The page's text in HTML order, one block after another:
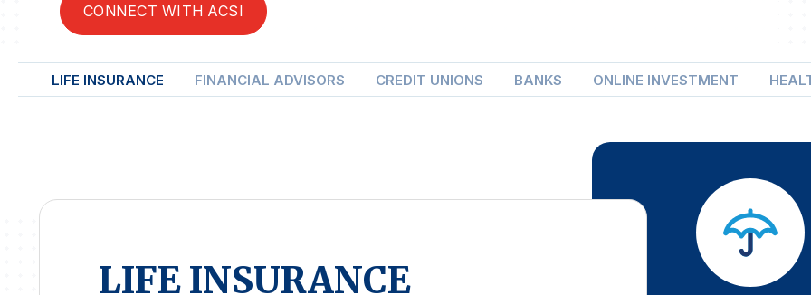
CONNECT WITH ACSI
LIFE INSURANCE FINANCIAL ADVISORS CREDIT UNIONS BANKS ONLINE INVESTMENT
LIFE INSURANCE